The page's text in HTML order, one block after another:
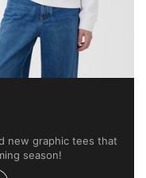
new graphic tees that
season!